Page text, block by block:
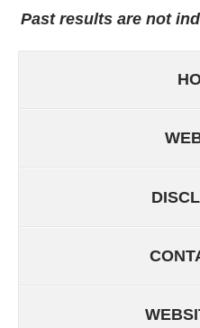
Past results are not